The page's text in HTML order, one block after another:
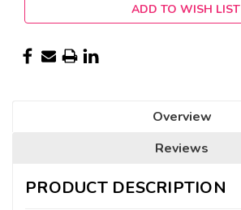
ADD TO WISH LIST
Overview
Reviews
PRODUCT DESCRIPTION